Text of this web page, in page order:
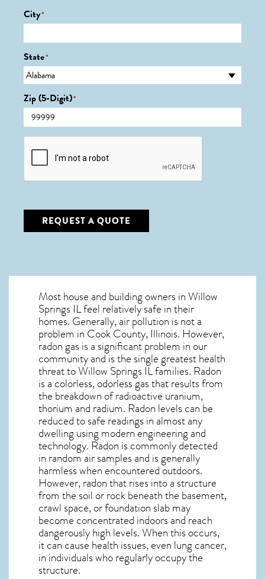
City*
State*
Zip (5-Digit)*
CAPTCHA
REQUEST A QUOTE
Most house and building owners inWillow
Springs ILfeel relatively safe in their
homes. Generally, air pollution is not a
problem in Cook County, Illinois. However,
radon gas is a significant problem in our
community and is the single greatesthealth
threat to Willow Springs ILfamilies. Radon
is a colorless, odorless gas that results from
the breakdown of radioactive uranium,
thorium and radium. Radon levels can be
reduced to safe readings in almost any
dwelling using modern engineering and
technology. Radon is commonly detected
in random air samples and is generally
harmless when encountered outdoors.
However,radonthat rises into a structure
from the soil or rock beneath the basement,
crawl space, or foundation slab may
become concentrated indoors and reach
dangerously high levels. When this occurs,
it can cause health issues, even lung cancer,
in individuals who regularly occupy the
structure.